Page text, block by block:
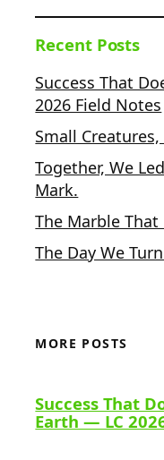
Recent Posts
Success That
2026 Field Notes
Small
Together, We
Mark.
The Marble
The Day We
MORE POSTS
Success That
Earth — LC